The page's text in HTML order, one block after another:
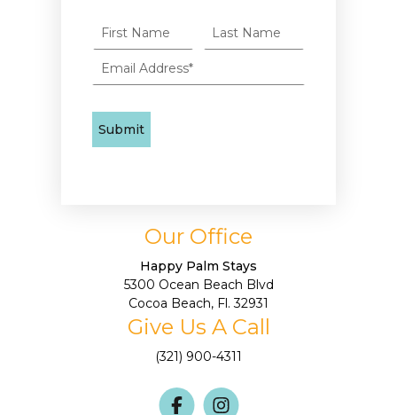
Our Office
Happy Palm Stays
5300 Ocean Beach Blvd
Cocoa Beach, Fl. 32931
Give Us A Call
(321) 900-4311